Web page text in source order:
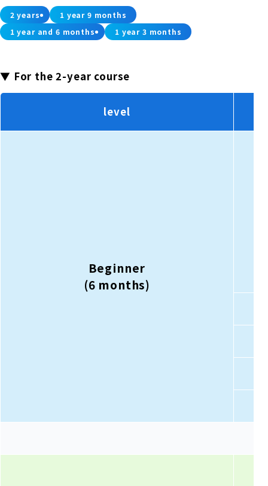
2 years
1 year 9 months
1 year and 6 months
1 year 3 months
▼ For the 2-year course
level
Beginner
(6 months)